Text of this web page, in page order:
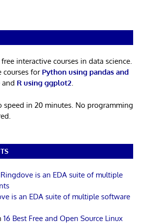
interactive courses in data science.
courses for Python using pandas and
and R using ggplot2.
speed in 20 minutes. No programming
Ringdove is an EDA suite of multiple
is an EDA suite of multiple software
16 Best Free and Open Source Linux